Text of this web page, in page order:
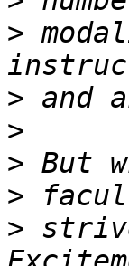
>
>
>
>
>
>